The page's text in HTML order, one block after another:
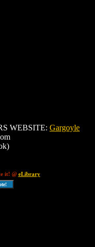
WEBSITE: Gargoyle
it! @ eLibrary